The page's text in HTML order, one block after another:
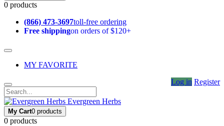
0 products
(866) 473-3697toll-free ordering
Free shippingon orders of $120+
MY FAVORITE
Log in Register
Evergreen Herbs
My Cart0 products
0 products